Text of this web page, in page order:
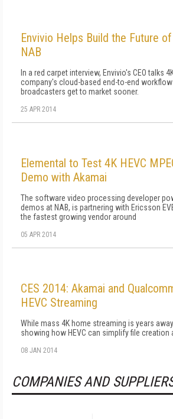
Envivio Helps Build the Future
NAB
In a red carpet interview, Envivio's CEO talks
company's cloud-based end-to-end
broadcasters get to market sooner.
25 APR 2014
Elemental to Test 4K HEVC
Demo with Akamai
The software video processing developer
demos at NAB, is partnering with Ericsson
the fastest growing vendor around
05 APR 2014
CES 2014: Akamai and
HEVC Streaming
While mass 4K home streaming is years
showing how HEVC can simplify file creation
08 JAN 2014
COMPANIES AND